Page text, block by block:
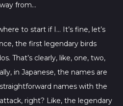
from…
to start if I… It’s fine, let’s
the first legendary birds
That’s clearly, like, one, two,
in Japanese, the names are
names with the
right? Like, the legendary